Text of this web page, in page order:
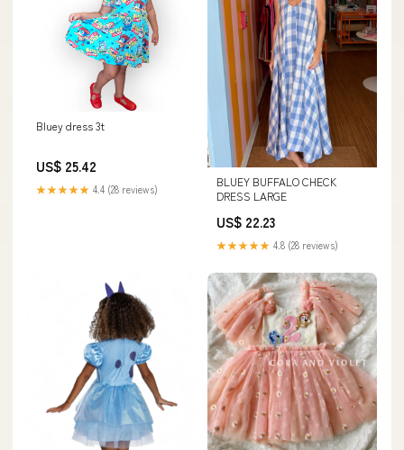
Bluey dress 3t
US$ 25.42
★★★★★ 4.4 (28 reviews)
BLUEY BUFFALO CHECK
DRESS LARGE
US$ 22.23
★★★★★ 4.8 (28 reviews)